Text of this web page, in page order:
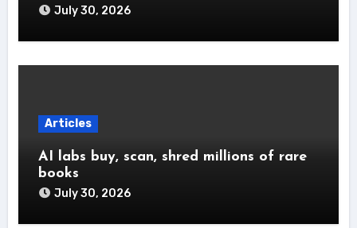
July 30, 2026
Articles
AI labs buy, scan, shred millions of rare
books
July 30, 2026